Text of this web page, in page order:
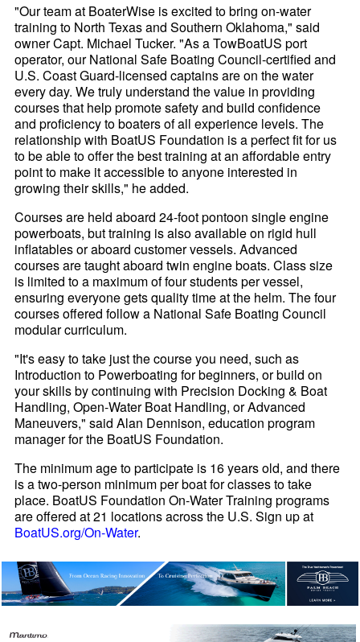
"Our team at BoaterWise is excited to bring on-water
training to North Texas and Southern Oklahoma," said
owner Capt. Michael Tucker. "As a TowBoatUS port
operator, our National Safe Boating Council-certified and
U.S. Coast Guard-licensed captains are on the water
every day. We truly understand the value in providing
courses that help promote safety and build confidence
and proficiency to boaters of all experience levels. The
relationship with BoatUS Foundation is a perfect fit for us
to be able to offer the best training at an affordable entry
point to make it accessible to anyone interested in
growing their skills," he added.
Courses are held aboard 24-foot pontoon single engine
powerboats, but training is also available on rigid hull
inflatables or aboard customer vessels. Advanced
courses are taught aboard twin engine boats. Class size
is limited to a maximum of four students per vessel,
ensuring everyone gets quality time at the helm. The four
courses offered follow a National Safe Boating Council
modular curriculum.
"It's easy to take just the course you need, such as
Introduction to Powerboating for beginners, or build on
your skills by continuing with Precision Docking & Boat
Handling, Open-Water Boat Handling, or Advanced
Maneuvers," said Alan Dennison, education program
manager for the BoatUS Foundation.
The minimum age to participate is 16 years old, and there
is a two-person minimum per boat for classes to take
place. BoatUS Foundation On-Water Training programs
are offered at 21 locations across the U.S. Sign up at
BoatUS.org/On-Water.